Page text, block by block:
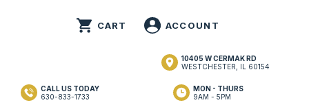
10405 W CERMAK RD
WESTCHESTER, IL 60154
MON - THURS
9AM - 5PM
CALL US TODAY
630-833-1733